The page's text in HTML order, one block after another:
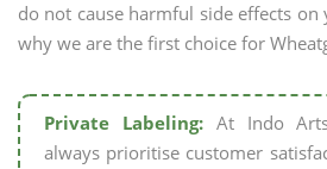
do not cause harmful side effects
why we are the first choice for
Private Labeling:At Indo Arts
always prioritise customer